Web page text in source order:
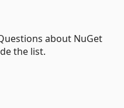
about NuGet
the list.